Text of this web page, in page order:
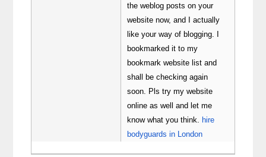
the weblog posts on your
website now, and I actually
like your way of blogging. I
bookmarked it to my
bookmark website list and
shall be checking again
soon. Pls try my website
online as well and let me
know what you think.
hire
bodyguards in London